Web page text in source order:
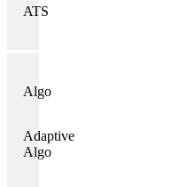
ATS
Algo
Adaptive
Algo